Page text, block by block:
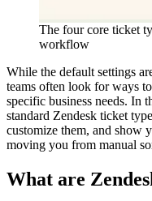
The four core ticket
workflow
While the default settings
teams often look for ways
specific business needs. In
standard Zendesk ticket
customize them, and show
moving you from manual
What are